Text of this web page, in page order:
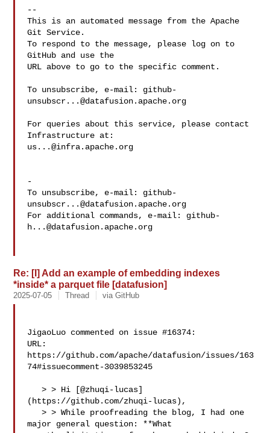
--
This is an automated message from the Apache
Git Service.
To respond to the message, please log on to
GitHub and use the
URL above to go to the specific comment.
To unsubscribe, e-mail: github-
unsubscr...@datafusion.apache.org
For queries about this service, please contact
us...@infra.apache.org
-
To unsubscribe, e-mail: github-
unsubscr...@datafusion.apache.org
For additional commands, e-mail: github-
h...@datafusion.apache.org
Re: [I] Add an example of embedding indexes
*inside* a parquet file [datafusion]
2025-07-05 Thread via GitHub
JigaoLuo commented on issue #16374:
URL:
https://github.com/apache/datafusion/issues/163
74#issuecomment-3039853245
   > > Hi [@zhuqi-lucas]
(https://github.com/zhuqi-lucas),
   > > While proofreading the blog, I had one
major general question: **What